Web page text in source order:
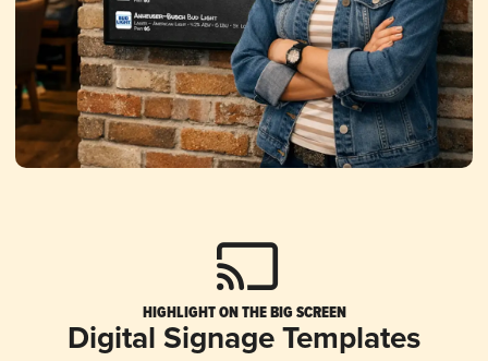
HIGHLIGHT ON THE BIG SCREEN
Digital Signage Templates